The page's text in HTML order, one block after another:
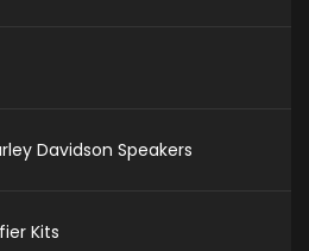
Davidson Speakers
Kits